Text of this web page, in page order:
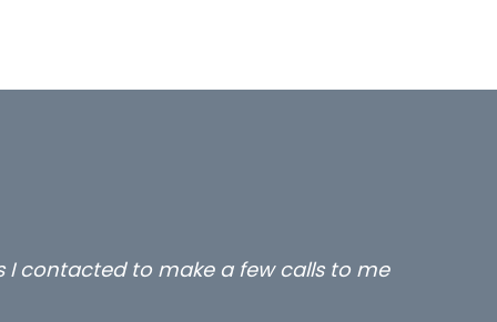
I contacted to make a few calls to me